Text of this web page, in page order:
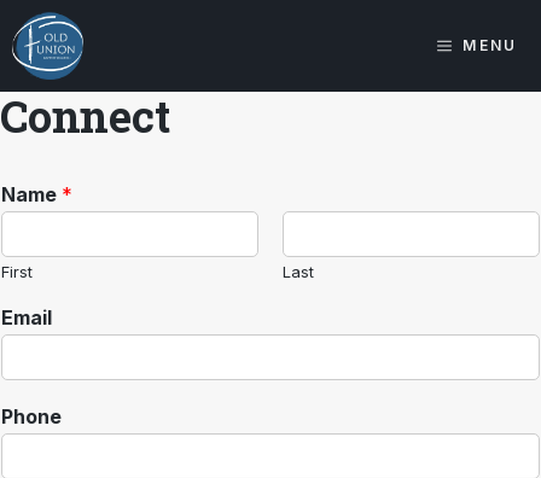
Skip
to
content
MENU
Connect
Name *
First Last
Email
Phone